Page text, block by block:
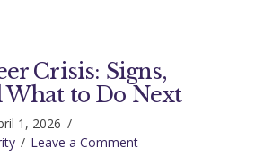
Crisis: Signs,
What to Do Next
1, 2026
Leave a Comment